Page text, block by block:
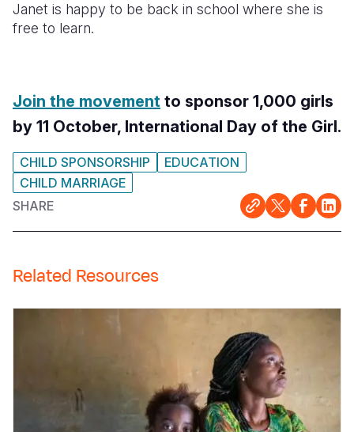
Janet is happy to be back in school where she is
free to learn.
Join the movement to sponsor 1,000 girls
by 11 October, International Day of the Girl.
CHILD SPONSORSHIP
EDUCATION
CHILD MARRIAGE
SHARE
Related Resources